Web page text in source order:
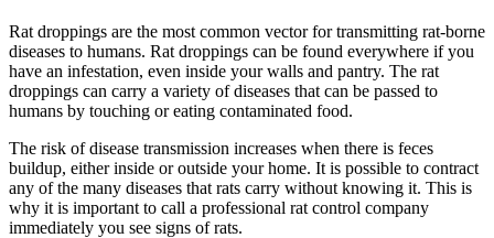
Rat droppings are the most common vector for transmitting rat-borne
diseases to humans. Rat droppings can be found everywhere if you
have an infestation, even inside your walls and pantry. The rat
droppings can carry a variety of diseases that can be passed to
humans by touching or eating contaminated food.
The risk of disease transmission increases when there is feces
buildup, either inside or outside your home. It is possible to contract
any of the many diseases that rats carry without knowing it. This is
why it is important to call a professional rat control company
immediately you see signs of rats.